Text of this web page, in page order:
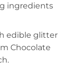
ingredients
edible glitter
Chocolate